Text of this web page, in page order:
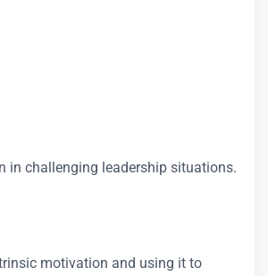
in challenging leadership situations.
motivation and using it to